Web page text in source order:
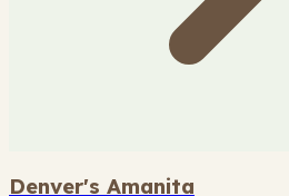
Denver's Amanita